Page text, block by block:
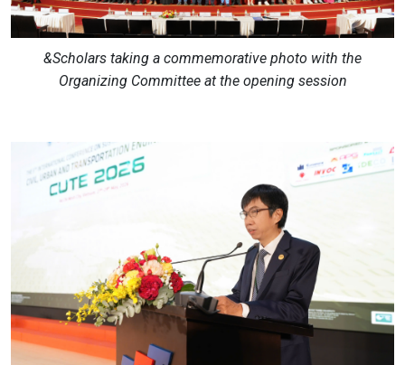
&Scholars taking a commemorative photo with the
Organizing Committee at the opening session